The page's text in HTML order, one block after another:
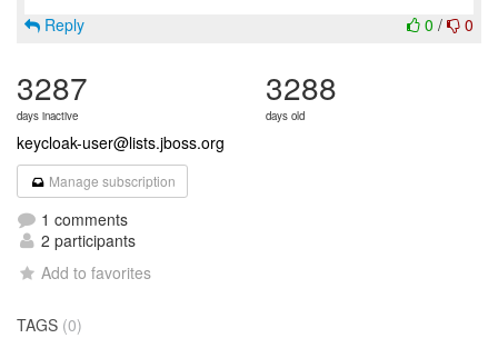
0 / 0
Reply
3287
days inactive
3288
days old
keycloak-user@lists.jboss.org
Manage subscription
1 comments
2 participants
Add to favorites
TAGS (0)